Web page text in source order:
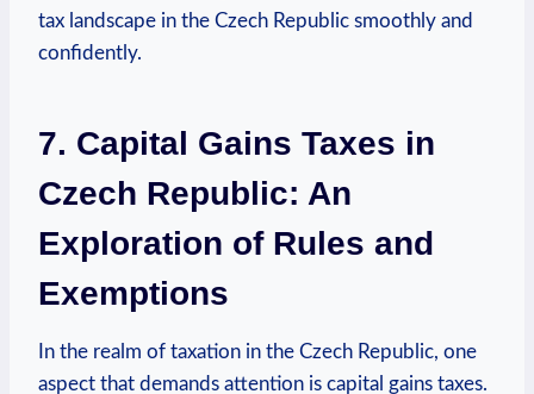
tax landscape in the Czech Republic smoothly and
confidently.
7. Capital Gains Taxes in
Czech Republic: An
Exploration of Rules and
Exemptions
In the realm of taxation in the Czech Republic, one
aspect that demands attention is capital gains taxes.